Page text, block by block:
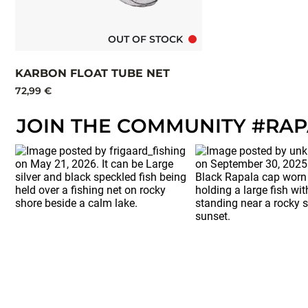
OUT OF STOCK
KARBON FLOAT TUBE NET
72,99 €
JOIN THE COMMUNITY